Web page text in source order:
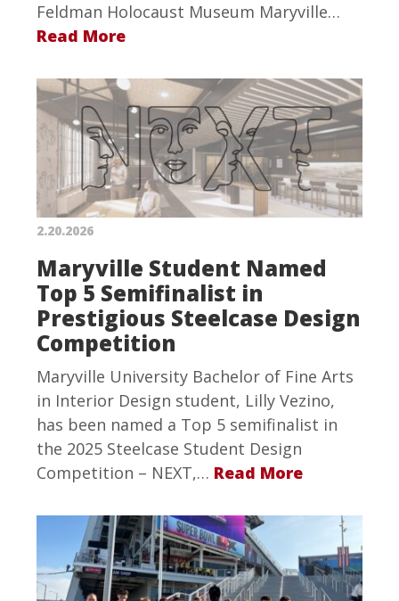
Feldman Holocaust Museum Maryville…
Read More
2.20.2026
Maryville Student Named
Top 5 Semifinalist in
Prestigious Steelcase Design
Competition
Maryville University Bachelor of Fine Arts
in Interior Design student, Lilly Vezino,
has been named a Top 5 semifinalist in
the 2025 Steelcase Student Design
Competition – NEXT,… Read More